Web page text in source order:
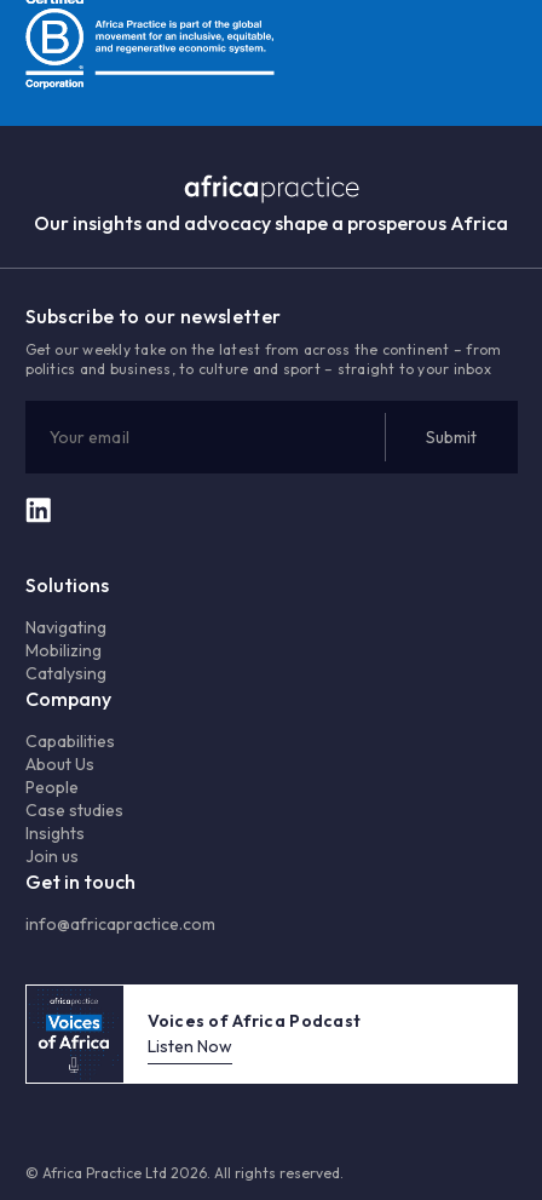
Our insights and advocacy shape a prosperous Africa
Subscribe to our newsletter
Get our weekly take on the latest from across the continent – from
politics and business, to culture and sport – straight to your inbox
Solutions
Navigating
Mobilizing
Catalysing
Company
Capabilities
About Us
People
Case studies
Insights
Join us
Get in touch
info@africapractice.com
Voices of Africa Podcast
Listen Now
© Africa Practice Ltd 2026. All rights reserved.